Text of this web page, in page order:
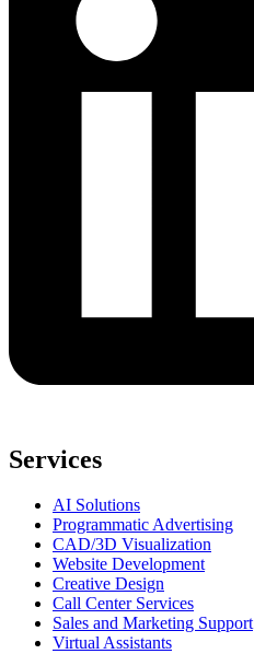
Services
AI Solutions
Programmatic Advertising
CAD/3D Visualization
Website Development
Creative Design
Call Center Services
Sales and Marketing Support
Virtual Assistants